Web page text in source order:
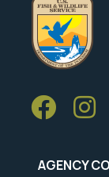
AGENCY